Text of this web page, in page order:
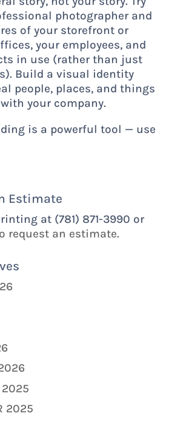
photographer and
of your storefront or
your employees, and
in use (rather than just
Build a visual identity
people, places, and things
your company.
is a powerful tool — use
Estimate
at (781) 871-3990 or
request an estimate.
2025
2025